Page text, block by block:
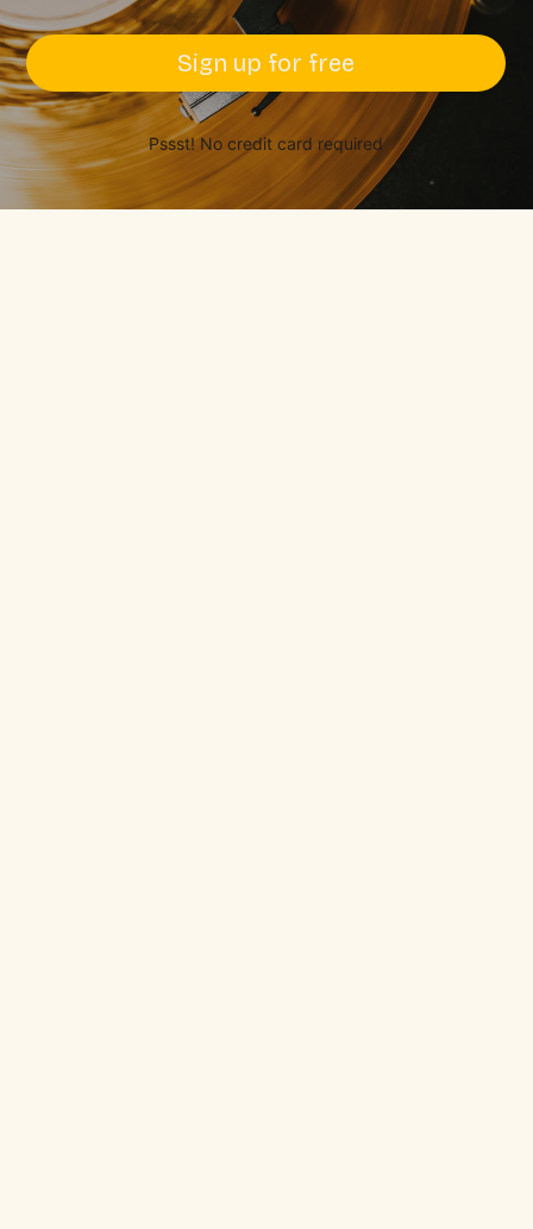
Sign up for free
Pssst! No credit card required